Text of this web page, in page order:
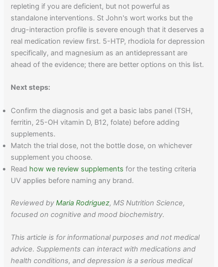
repleting if you are deficient, but not powerful as
standalone interventions. St John's wort works but the
drug-interaction profile is severe enough that it deserves a
real medication review first. 5-HTP, rhodiola for depression
specifically, and magnesium as an antidepressant are
ahead of the evidence; there are better options on this list.
Next steps:
Confirm the diagnosis and get a basic labs panel (TSH,
ferritin, 25-OH vitamin D, B12, folate) before adding
supplements.
Match the trial dose, not the bottle dose, on whichever
supplement you choose.
Read how we review supplements for the testing criteria
UV applies before naming any brand.
Reviewed byMaria Rodriguez, MS Nutrition Science,
focused on cognitive and mood biochemistry.
This article is for informational purposes and not medical
advice. Supplements can interact with medications and
health conditions, and depression is a serious medical